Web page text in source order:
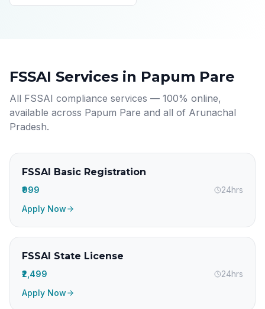
FSSAI Services in Papum Pare
All FSSAI compliance services — 100% online,
available across Papum Pare and all of Arunachal
Pradesh.
FSSAI Basic Registration
₹999
24hrs
Apply Now
FSSAI State License
₹2,499
24hrs
Apply Now